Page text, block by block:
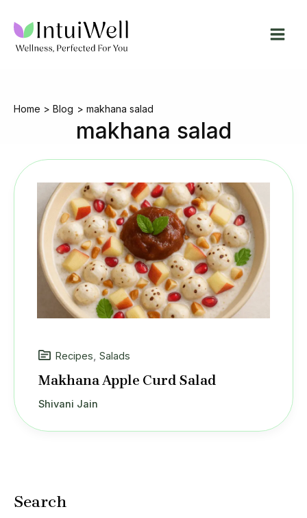
content
Home Blog makhana salad
makhana salad
Search
Recipes, Salads
Makhana Apple Curd Salad
Shivani Jain